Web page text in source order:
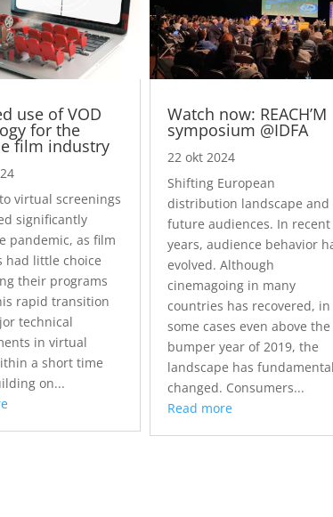
use of VOD
for the
film industry
virtual screenings
significantly
pandemic, as film
had little choice
their programs
rapid transition
technical
in virtual
a short time
on...
Watch now: REACH’M
symposium @IDFA
22 okt 2024
Shifting European
distribution landscape and
future audiences. In recent
years, audience behavior
evolved. Although
cinemagoing in many
countries has recovered, in
some cases even above the
bumper year of 2019, the
landscape has
changed. Consumers...
Read more